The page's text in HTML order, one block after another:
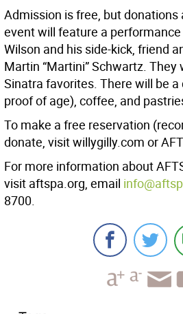
Admission is free, but donations
event will feature a
Wilson and his side-kick, friend
Martin “Martini” Schwartz. They
Sinatra favorites. There will be
proof of age), coffee, and
To make a free reservation
donate, visit willygilly.com or
For more information about
visit aftspa.org, email
8700.